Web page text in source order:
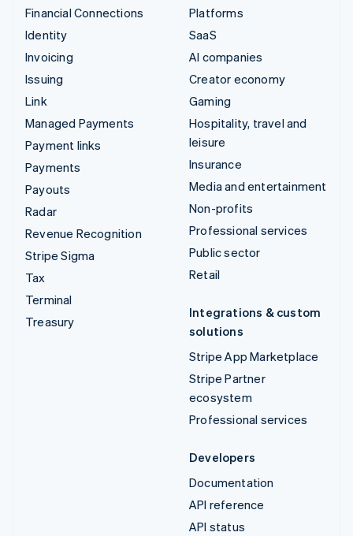
Financial Connections
Identity
Invoicing
Issuing
Link
Managed Payments
Payment links
Payments
Payouts
Radar
Revenue Recognition
Stripe Sigma
Tax
Terminal
Treasury
Platforms
SaaS
AI companies
Creator economy
Gaming
Hospitality, travel and
leisure
Insurance
Media and entertainment
Non-profits
Professional services
Public sector
Retail
Integrations & custom
solutions
Stripe App Marketplace
Stripe Partner
ecosystem
Professional services
Developers
Documentation
API reference
API status